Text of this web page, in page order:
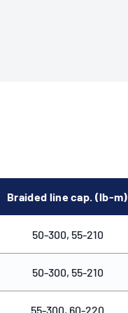
Braided line cap. (lb-m)
50-300, 55-210
50-300, 55-210
55-300, 60-220